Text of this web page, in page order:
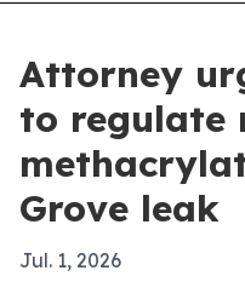
Attorney
to regulate
Grove leak
Jul. 1, 2026